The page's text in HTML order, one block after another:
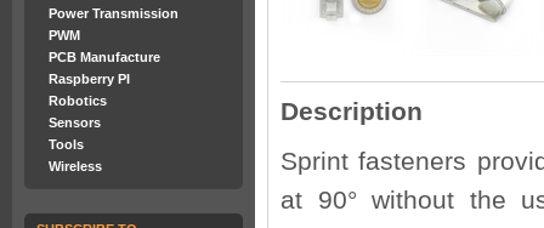
Power Transmission
PWM
PCB Manufacture
Raspberry PI
Robotics
Sensors
Tools
Wireless
Description
Sprint fasteners
at 90° without the